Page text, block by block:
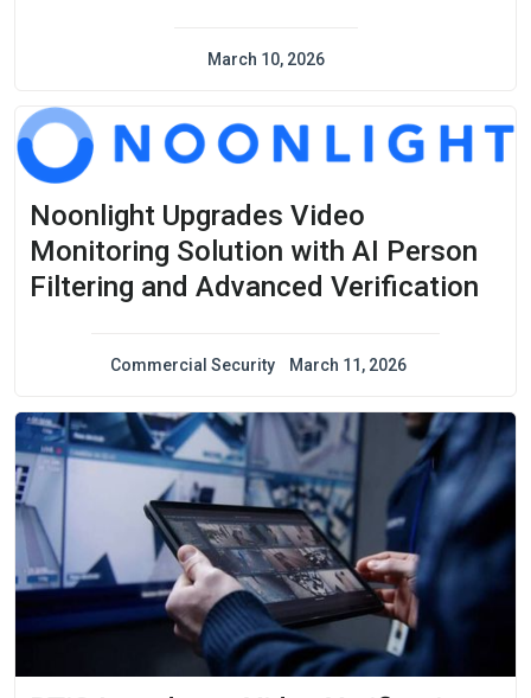
March 10, 2026
Noonlight Upgrades Video
Monitoring Solution with AI Person
Filtering and Advanced Verification
Commercial Security March 11, 2026